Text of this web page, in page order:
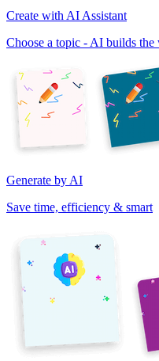
Create with AI Assistant
Choose a topic - AI builds the
Generate by AI
Save time, efficiency & smart